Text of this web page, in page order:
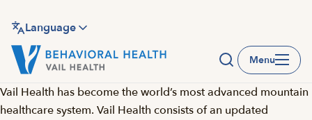
main
content
Language
Menu
Vail Health has become the world’s most advanced mountain
healthcare system. Vail Health consists of an updated